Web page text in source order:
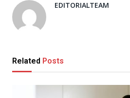
EDITORIALTEAM
Related Posts